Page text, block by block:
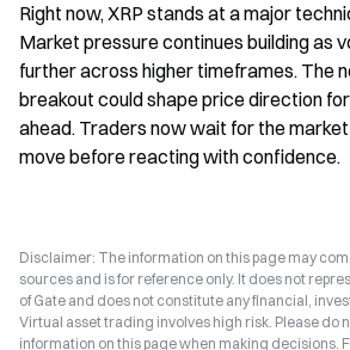
Right now, XRP stands at a major
Market pressure continues building as
further across higher timeframes. The
breakout could shape price direction
ahead. Traders now wait for the
move before reacting with confidence.
Disclaimer: The information on this page may
sources and is for reference only. It does not
of Gate and does not constitute any financial,
Virtual asset trading involves high risk. Please do
information on this page when making decisions.